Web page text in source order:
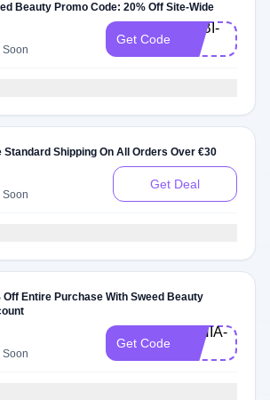
Beauty Promo Code: 20% Off Site-Wide
Soon
Get Code
GABI-
Standard Shipping On All Orders Over €30
Soon
Get Deal
Off Entire Purchase With Sweed Beauty
Soon
Get Code
TANIA-